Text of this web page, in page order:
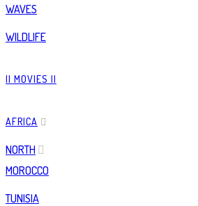
WAVES
WILDLIFE
|| MOVIES ||
AFRICA
NORTH
MOROCCO
TUNISIA